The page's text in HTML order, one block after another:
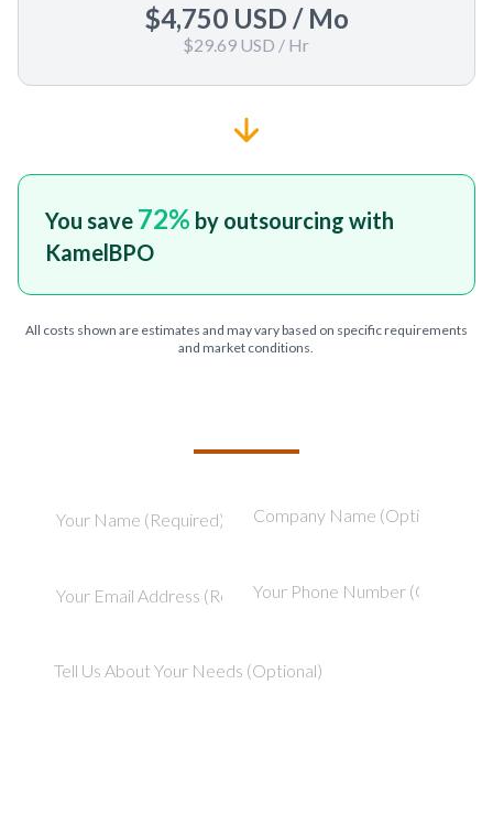
$4,750 USD / Mo
$29.69 USD / Hr
You save 72% by outsourcing with
KamelBPO
All costs shown are estimates and may vary based on specific requirements
and market conditions.